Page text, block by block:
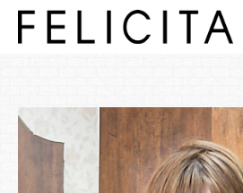
Staff Aimi Kawahara